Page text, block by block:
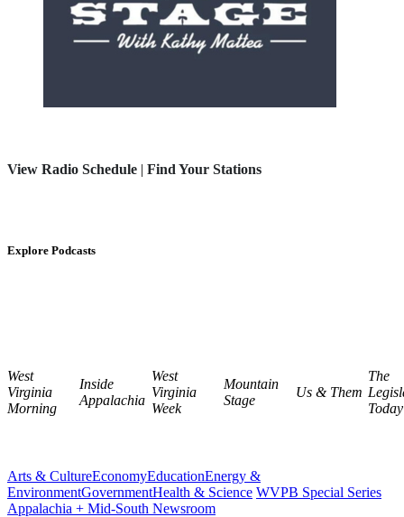
View Radio Schedule | Find Your Stations
Explore Podcasts
West
Virginia
Morning
Inside
Appalachia
West
Virginia
Week
Mountain
Stage
Us & Them
The
Today
Arts & CultureEconomyEducationEnergy &
EnvironmentGovernmentHealth & Science WVPB Special Series
Appalachia + Mid-South Newsroom